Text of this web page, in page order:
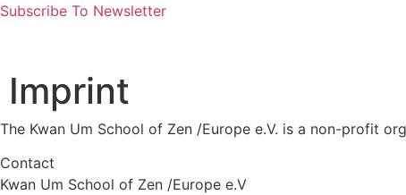
Subscribe To Newsletter
Imprint
The Kwan Um School of Zen /Europe e.V. is a non-profit
Contact
Kwan Um School of Zen /Europe e.V